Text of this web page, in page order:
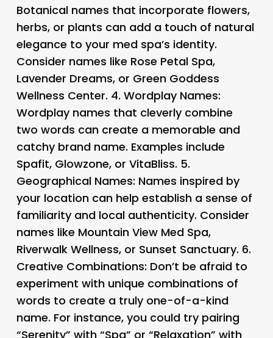
Botanical names that incorporate flowers,
herbs, or plants can add a touch of natural
elegance to your med spa’s identity.
Consider names like Rose Petal Spa,
Lavender Dreams, or Green Goddess
Wellness Center. 4. Wordplay Names:
Wordplay names that cleverly combine
two words can create a memorable and
catchy brand name. Examples include
Spafit, Glowzone, or VitaBliss. 5.
Geographical Names: Names inspired by
your location can help establish a sense of
familiarity and local authenticity. Consider
names like Mountain View Med Spa,
Riverwalk Wellness, or Sunset Sanctuary. 6.
Creative Combinations: Don’t be afraid to
experiment with unique combinations of
words to create a truly one-of-a-kind
name. For instance, you could try pairing
“Serenity” with “Spa” or “Relaxation” with